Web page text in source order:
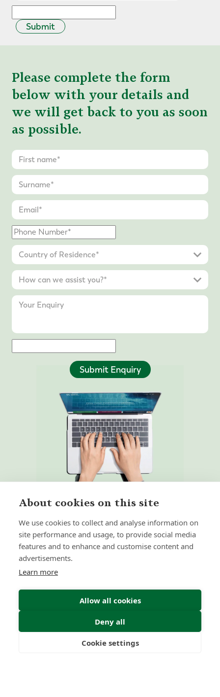
Submit
Please complete the form
below with your details and
we will get back to you as soon
as possible.
Submit Enquiry
Home
Our Regulators
© 2026 Forth Capital. All rights reserved. All data and
information provided on this site is for informational
purposes only. Forth Capital makes no representations as
to accuracy, completeness, currency, suitability, or validity of
About cookies on this site
We use cookies to collect and analyse information on
site performance and usage, to provide social media
features and to enhance and customise content and
advertisements.
Learn more
Allow all cookies
Deny all
Cookie settings